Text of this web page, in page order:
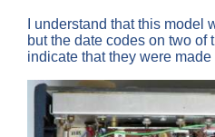
I understand that this model
but the date codes on two of
indicate that they were made